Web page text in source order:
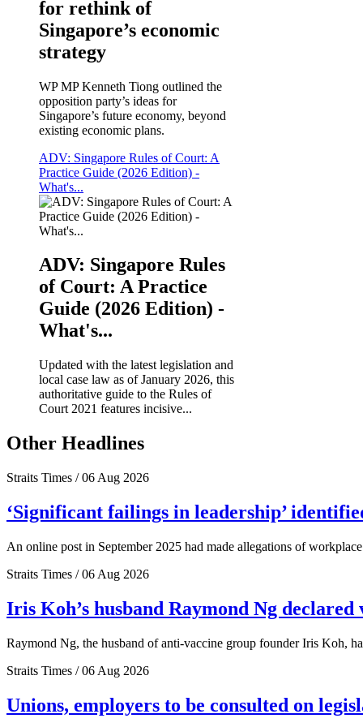
for rethink of
Singapore’s economic
strategy
WP MP Kenneth Tiong outlined the
opposition party’s ideas for
Singapore’s future economy, beyond
existing economic plans.
ADV: Singapore Rules of Court: A
Practice Guide (2026 Edition) -
What's...
ADV: Singapore Rules
of Court: A Practice
Guide (2026 Edition) -
What's...
Updated with the latest legislation and
local case law as of January 2026, this
authoritative guide to the Rules of
Court 2021 features incisive...
Other Headlines
Straits Times / 06 Aug 2026
‘Significant failings in leadership’
An online post in September 2025 had made allegations of
Straits Times / 06 Aug 2026
Iris Koh’s husband Raymond Ng
Raymond Ng, the husband of anti-vaccine group founder Iris Koh,
Straits Times / 06 Aug 2026
Unions, employers to be consulted on